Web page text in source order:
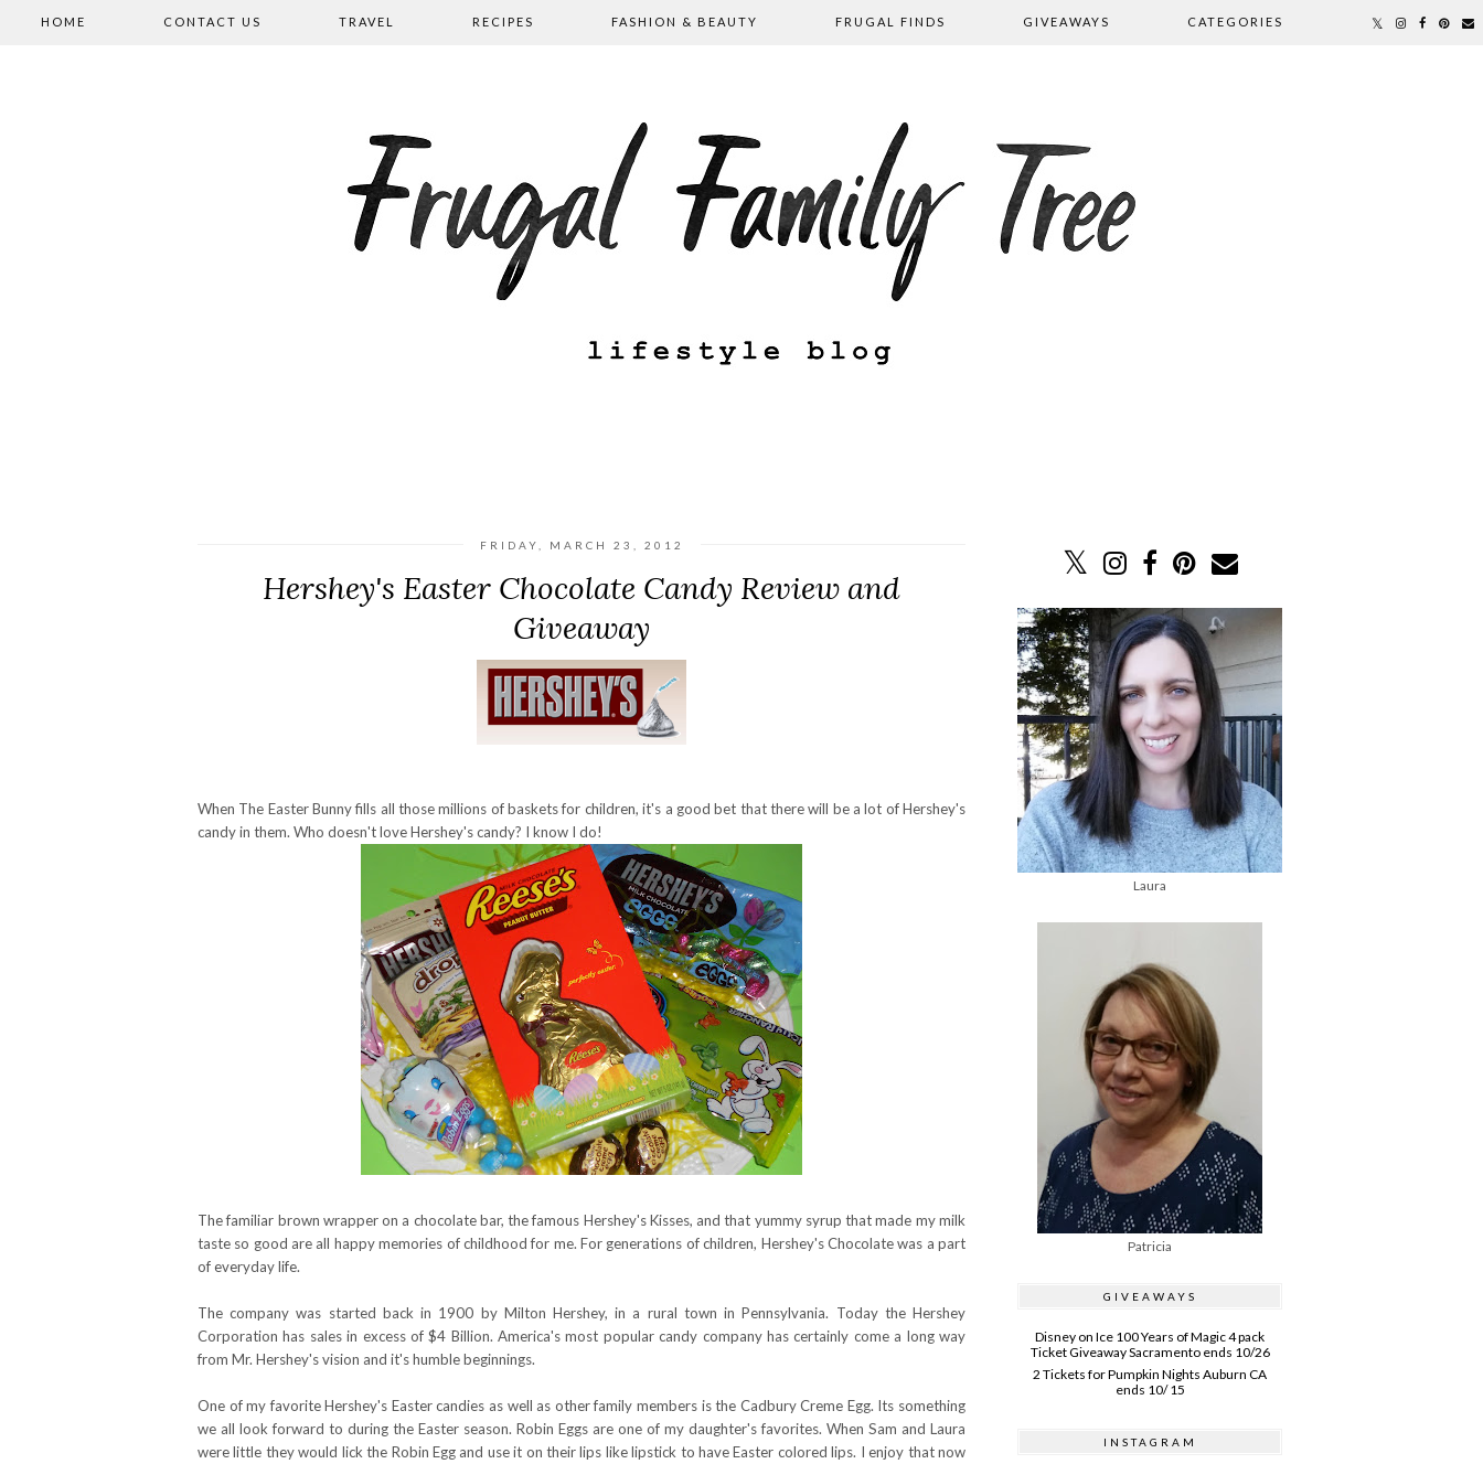
HOME CONTACT US TRAVEL RECIPES FASHION & BEAUTY FRUGAL FINDS GIVEAWAYS CATEGORIES
FRIDAY, MARCH 23, 2012
Hershey's Easter Chocolate Candy Review and
Giveaway
When The Easter Bunny fills all those millions of baskets for children, it's a good bet that there will be a lot of Hershey's
candy in them. Who doesn't love Hershey's candy? I know I do!
The familiar brown wrapper on a chocolate bar, the famous Hershey's Kisses, and that yummy syrup that made my milk
taste so good are all happy memories of childhood for me. For generations of children, Hershey's Chocolate was a part
of everyday life.
The company was started back in 1900 by Milton Hershey, in a rural town in Pennsylvania. Today the Hershey
Corporation has sales in excess of $4 Billion. America's most popular candy company has certainly come a long way
from Mr. Hershey's vision and it's humble beginnings.
One of my favorite Hershey's Easter candies as well as other family members is the Cadbury Creme Egg. Its something
we all look forward to during the Easter season. Robin Eggs are one of my daughter's favorites. When Sam and Laura
were little they would lick the Robin Egg and use it on their lips like lipstick to have Easter colored lips. I enjoy that now
Laura
Patricia
GIVEAWAYS
Disney on Ice 100 Years of Magic 4 pack
Ticket Giveaway Sacramento ends 10/26
2 Tickets for Pumpkin Nights Auburn CA
ends 10/ 15
INSTAGRAM